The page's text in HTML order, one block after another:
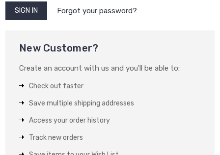
Forgot your password?
New Customer?
Create an account with us and you'll be able to:
Check out faster
Save multiple shipping addresses
Access your order history
Track new orders